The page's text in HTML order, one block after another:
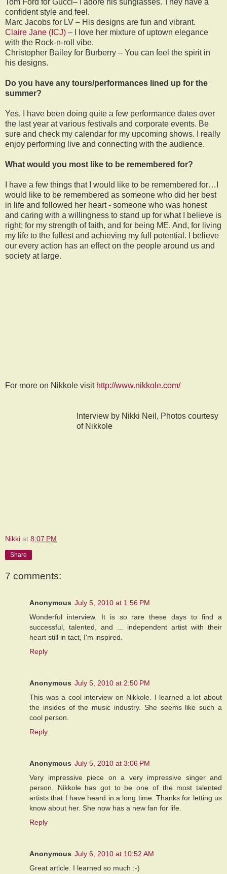
confident style and feel.
Marc Jacobs for LV – His designs are fun and vibrant.
Claire Jane (ICJ) – I love her mixture of uptown elegance
with the Rock-n-roll vibe.
Christopher Bailey for Burberry – You can feel the spirit in
his designs.
Do you have any tours/performances lined up for the
summer?
Yes, I have been doing quite a few performance dates over
the last year at various festivals and corporate events. Be
sure and check my calendar for my upcoming shows. I really
enjoy performing live and connecting with the audience.
What would you most like to be remembered for?
I have a few things that I would like to be remembered for…I
would like to be remembered as someone who did her best
in life and followed her heart - someone who was honest
and caring with a willingness to stand up for what I believe is
right; for my strength of faith, and for being ME. And, for living
my life to the fullest and achieving my full potential. I believe
our every action has an effect on the people around us and
society at large.
For more on Nikkole visit http://www.nikkole.com/
Interview by Nikki Neil, Photos courtesy
of Nikkole
Nikki at 8:07 PM
Share
7 comments:
Anonymous July 5, 2010 at 1:56 PM
Wonderful interview. It is so rare these days to find a
successful, talented, and ... independent artist with their
heart still in tact, I'm inspired.
Reply
Anonymous July 5, 2010 at 2:50 PM
This was a cool interview on Nikkole. I learned a lot about
the insides of the music industry. She seems like such a
cool person.
Reply
Anonymous July 5, 2010 at 3:06 PM
Very impressive piece on a very impressive singer and
person. Nikkole has got to be one of the most talented
artists that I have heard in a long time. Thanks for letting us
know about her. She now has a new fan for life.
Reply
Anonymous July 6, 2010 at 10:52 AM
Great article. I learned so much :-)